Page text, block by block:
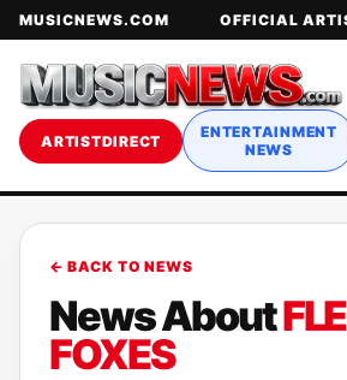
MUSICNEWS.COM OFFICIAL
ARTISTDIRECT
ENTERTAINMENT
NEWS
← BACK TO NEWS
News About
FOXES